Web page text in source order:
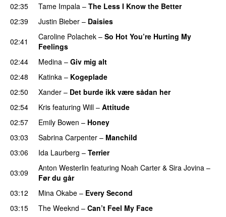
02:35
Tame Impala – The Less I Know the Better
02:39
Justin Bieber – Daisies
02:41
Caroline Polachek – So Hot You’re Hurting My
Feelings
02:44 Medina – Giv mig alt
02:48
Katinka – Kogeplade
02:50 Xander – Det burde ikk være sådan her
02:54
Kris featuring Will – Attitude
02:57
Emily Bowen – Honey
03:03 Sabrina Carpenter – Manchild
03:06
Ida Laurberg – Terrier
03:09 Anton Westerlin featuring Noah Carter & Sira Jovina –
Før du går
03:12
Mina Okabe – Every Second
03:15
The Weeknd – Can’t Feel My Face